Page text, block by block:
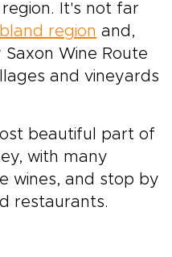
It's not far
region and,
Wine Route
and vineyards
beautiful part of
with many
wines, and stop by
restaurants.